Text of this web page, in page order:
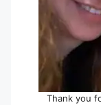
Thank you